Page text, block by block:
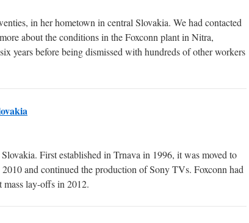
in her hometown in central Slovakia. We had contacted
about the conditions in the Foxconn plant in Nitra,
years before being dismissed with hundreds of other workers
First established in Trnava in 1996, it was moved to
and continued the production of Sony TVs. Foxconn had
mass lay-offs in 2012.